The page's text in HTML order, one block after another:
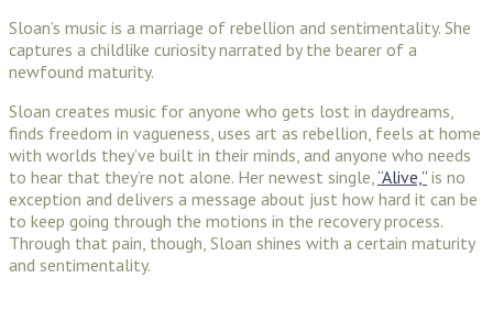
Sloan’s music is a marriage of rebellion and sentimentality. She
captures a childlike curiosity narrated by the bearer of a
newfound maturity.
Sloan creates music for anyone who gets lost in daydreams,
finds freedom in vagueness, uses art as rebellion, feels at home
with worlds they’ve built in their minds, and anyone who needs
to hear that they’re not alone. Her newest single, “Alive,” is no
exception and delivers a message about just how hard it can be
to keep going through the motions in the recovery process.
Through that pain, though, Sloan shines with a certain maturity
and sentimentality.